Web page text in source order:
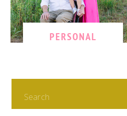
for:
PERSONAL